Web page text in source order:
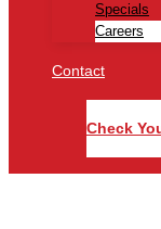
Specials
Careers
Contact
Check